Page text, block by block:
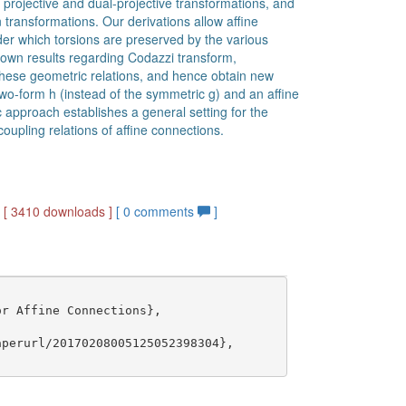
Our derivations allow affine
which torsions are preserved by the various
results regarding Codazzi transform,
geometric relations, and hence obtain new
form h (instead of the symmetric g) and an affine
establishes a general setting for the
relations of affine connections.
[ 3410 downloads ] [0 comments ]
Affine Connections},
20170208005125052398304},